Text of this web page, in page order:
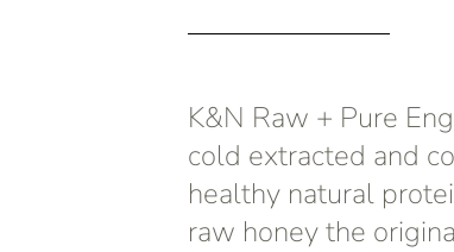
K&N Raw + Pure
cold extracted and
healthy natural
raw honey the